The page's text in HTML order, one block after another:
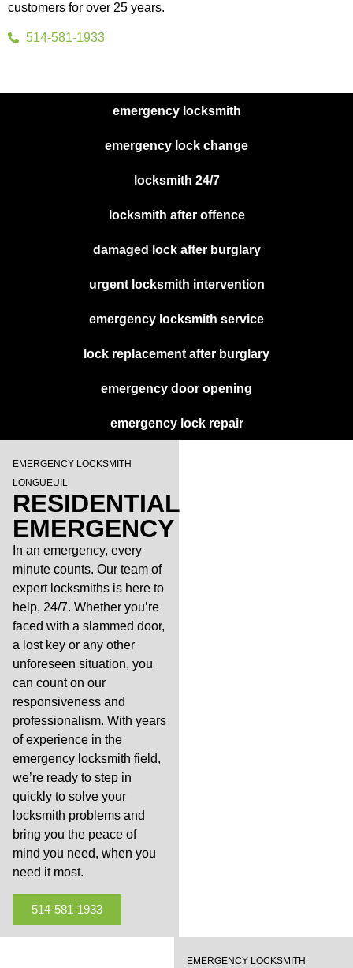
customers for over 25 years.
514-581-1933
emergency locksmith
emergency lock change
locksmith 24/7
locksmith after offence
damaged lock after burglary
urgent locksmith intervention
emergency locksmith service
lock replacement after burglary
emergency door opening
emergency lock repair
EMERGENCY LOCKSMITH
LONGUEUIL
RESIDENTIAL
EMERGENCY
In an emergency, every
minute counts. Our team of
expert locksmiths is here to
help, 24/7. Whether you’re
faced with a slammed door,
a lost key or any other
unforeseen situation, you
can count on our
responsiveness and
professionalism. With years
of experience in the
emergency locksmith field,
we’re ready to step in
quickly to solve your
locksmith problems and
bring you the peace of
mind you need, when you
need it most.
514-581-1933
EMERGENCY LOCKSMITH